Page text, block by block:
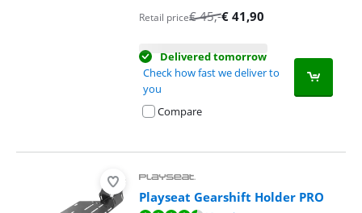
Retail price€45,-€ 41,90
Delivered tomorrow
Check how fast we deliver to
you
Compare
Playseat Gearshift Holder PRO